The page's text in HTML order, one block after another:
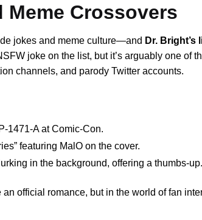
Meme Crossovers
jokes and meme culture—and Dr. Bright’s
joke on the list, but it’s arguably one of
channels, and parody Twitter accounts.
1471-A at Comic-Con.
featuring MalO on the cover.
in the background, offering a thumbs-up.
official romance, but in the world of fan